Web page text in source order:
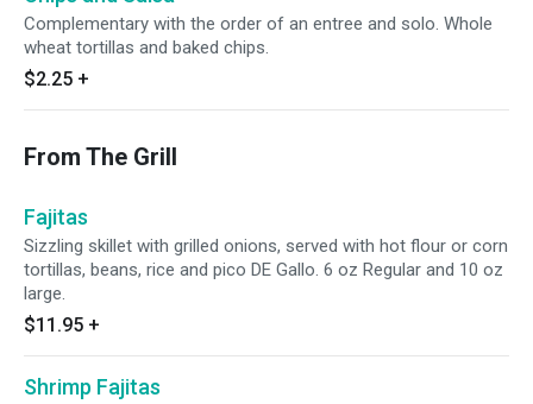
Complementary with the order of an entree and solo. Whole
wheat tortillas and baked chips.
$2.25 +
From The Grill
Fajitas
Sizzling skillet with grilled onions, served with hot flour or corn
tortillas, beans, rice and pico DE Gallo. 6 oz Regular and 10 oz
large.
$11.95 +
Shrimp Fajitas